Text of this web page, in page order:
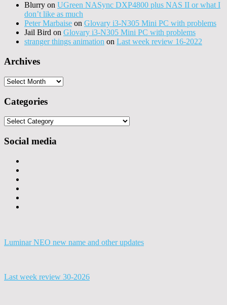
Blurry on UGreen NASync DXP4800 plus NAS II or what I
don’t like as much
Peter Marbaise on Glovary i3-N305 Mini PC with problems
Jail Bird on Glovary i3-N305 Mini PC with problems
stranger things animation on Last week review 16-2022
Archives
Archives
Categories
Categories
Social media
Luminar NEO new name and other updates
Last week review 30-2026